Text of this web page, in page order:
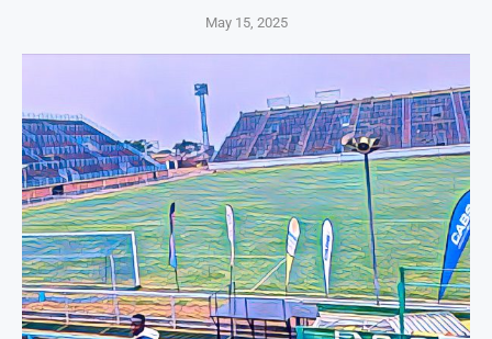
May 15, 2025